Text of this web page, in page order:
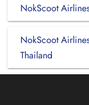
NokScoot
NokScoot
Thailand